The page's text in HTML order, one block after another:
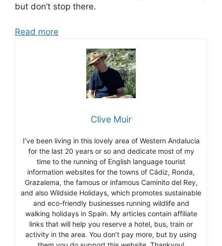
but don’t stop there.
Read more
Clive Muir
I’ve been living in this lovely area of Western Andalucia
for the last 20 years or so and dedicate most of my
time to the running of English language tourist
information websites for the towns of Cádiz, Ronda,
Grazalema, the famous or infamous Caminito del Rey,
and also Wildside Holidays, which promotes sustainable
and eco-friendly businesses running wildlife and
walking holidays in Spain. My articles contain affiliate
links that will help you reserve a hotel, bus, train or
activity in the area. You don’t pay more, but by using